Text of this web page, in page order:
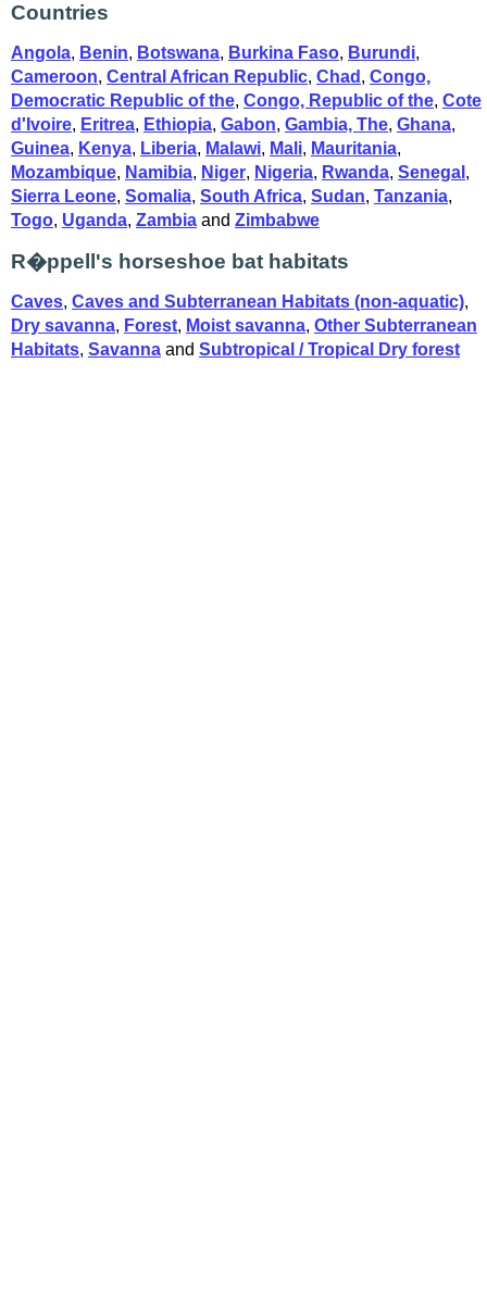
Countries
Angola, Benin, Botswana, Burkina Faso, Burundi,
Cameroon, Central African Republic, Chad , Congo,
Democratic Republic of the, Congo, Republic of the, Cote
d'Ivoire, Eritrea, Ethiopia, Gabon, Gambia, The, Ghana,
Guinea, Kenya, Liberia, Malawi, Mali, Mauritania,
Mozambique, Namibia, Niger, Nigeria, Rwanda, Senegal ,
Sierra Leone, Somalia, South Africa, Sudan, Tanzania,
Togo, Uganda, Zambia and Zimbabwe
R�ppell's horseshoe bat habitats
Caves, Caves and Subterranean Habitats (non-aquatic),
Dry savanna, Forest, Moist savanna, Other Subterranean
Habitats, Savanna and Subtropical / Tropical Dry forest